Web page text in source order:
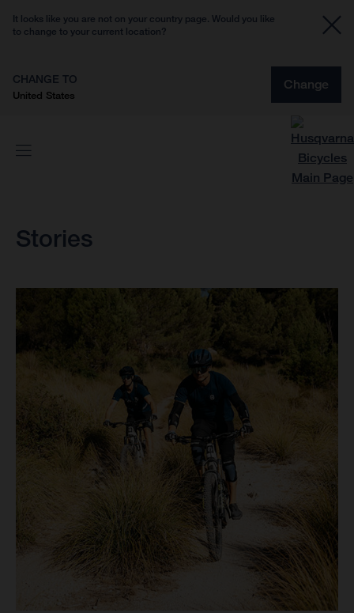
It looks like you are not on your country page. Would you like
to change to your current location?
CHANGE TO
United States
Change
Stories